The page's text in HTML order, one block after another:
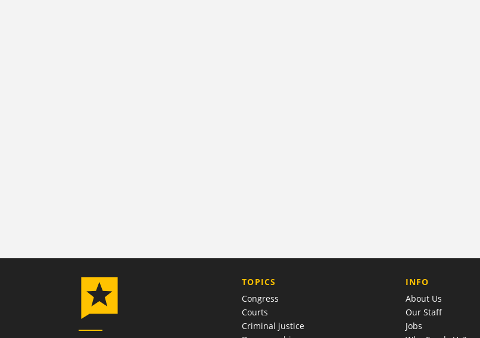
TOPICS
Congress
Courts
Criminal justice
COMPANY
INFO
About Us
Our Staff
Jobs